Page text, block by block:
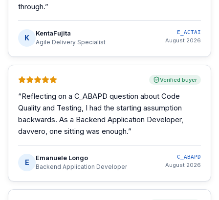
through.”
K
KentaFujita
Agile Delivery Specialist
E_ACTAI
August 2026
Verified buyer
“Reflecting on a C_ABAPD question about Code
Quality and Testing, I had the starting assumption
backwards. As a Backend Application Developer,
davvero, one sitting was enough.”
E
Emanuele Longo
Backend Application Developer
C_ABAPD
August 2026